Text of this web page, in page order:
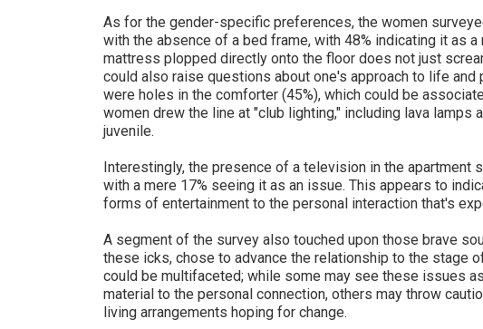
As for the gender-specific preferences, the women
with the absence of a bed frame, with 48% indicating it as a
mattress plopped directly onto the floor does not just
could also raise questions about one's approach to life and
were holes in the comforter (45%), which could be
women drew the line at "club lighting," including lava lamps
juvenile.
Interestingly, the presence of a television in the apartment
with a mere 17% seeing it as an issue. This appears to
forms of entertainment to the personal interaction that's
A segment of the survey also touched upon those brave
these icks, chose to advance the relationship to the stage
could be multifaceted; while some may see these issues
material to the personal connection, others may throw
living arrangements hoping for change.